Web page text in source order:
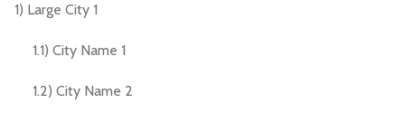
1) Large City 1
1.1) City Name 1
1.2) City Name 2